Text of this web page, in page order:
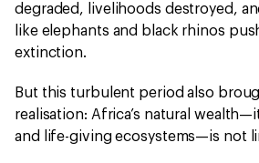
degraded, livelihoods destroyed,
like elephants and black rhinos
extinction.
But this turbulent period also
realisation: Africa’s natural
and life-giving ecosystems—is not